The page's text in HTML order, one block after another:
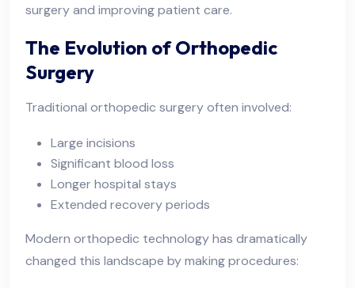
surgery and improving patient care.
The Evolution of Orthopedic
Surgery
Traditional orthopedic surgery often involved:
Large incisions
Significant blood loss
Longer hospital stays
Extended recovery periods
Modern orthopedic technology has dramatically
changed this landscape by making procedures: